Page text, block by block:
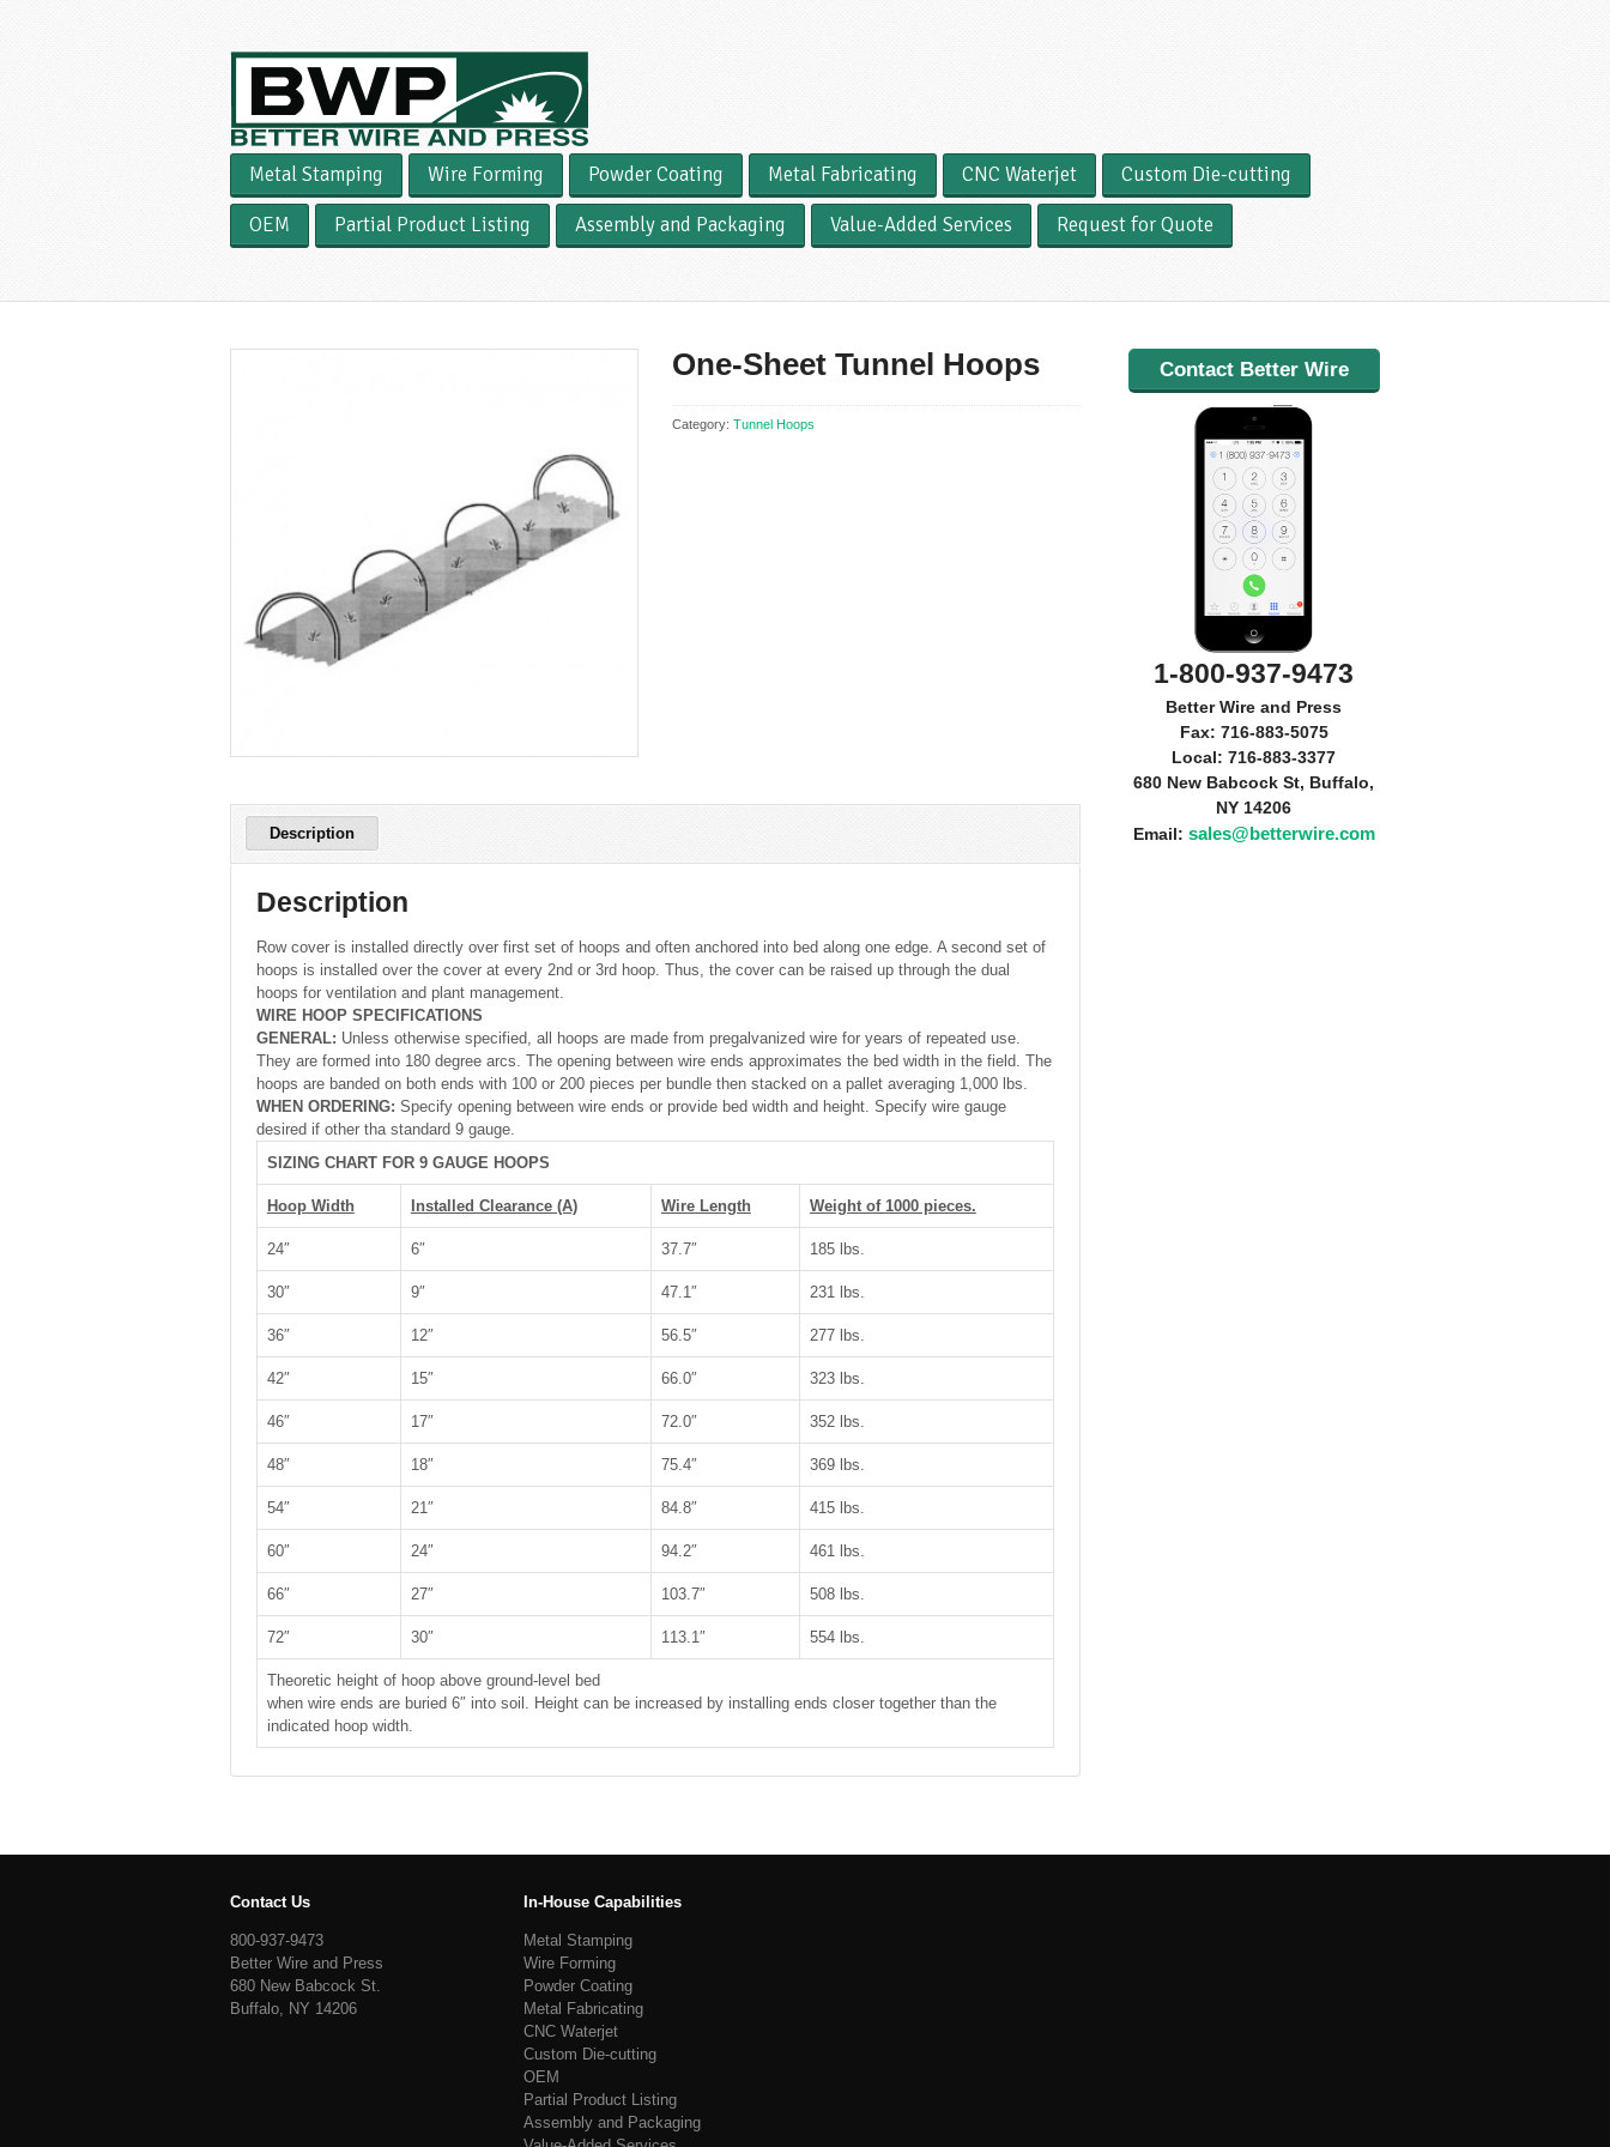
Metal Stamping Wire Forming Powder Coating Metal Fabricating CNC Waterjet
Custom Die-cutting
OEM
Partial Product Listing Assembly and Packaging Value-Added Services Request for Quote
One-Sheet Tunnel Hoops
Category:Tunnel Hoops
Description
Description
Row cover is installed directly over first set of hoops and often anchored into bed along one edge. A second set of
hoops is installed over the cover at every 2nd or 3rd hoop. Thus, the cover can be raised up through the dual
hoops for ventilation and plant management.
WIRE HOOP SPECIFICATIONS
GENERAL: Unless otherwise specified, all hoops are made from pregalvanized wire for years of repeated use.
They are formed into 180 degree arcs. The opening between wire ends approximates the bed width in the field. The
hoops are banded on both ends with 100 or 200 pieces per bundle then stacked on a pallet averaging 1,000 lbs.
WHEN ORDERING: Specify opening between wire ends or provide bed width and height. Specify wire gauge
desired if other tha standard 9 gauge.
SIZING CHART FOR 9 GAUGE HOOPS
Hoop Width Installed Clearance (A) Wire Length Weight of 1000 pieces.
24″ 6″ 37.7″ 185 lbs.
30″ 9″ 47.1″ 231 lbs.
36″ 12″ 56.5″ 277 lbs.
42″ 15″ 66.0″ 323 lbs.
46″ 17″ 72.0″ 352 lbs.
48″ 18″ 75.4″ 369 lbs.
54″ 21″ 84.8″ 415 lbs.
60″ 24″ 94.2″ 461 lbs.
66″ 27″ 103.7″ 508 lbs.
72″ 30″ 113.1″ 554 lbs.
Theoretic height of hoop above ground-level bed
when wire ends are buried 6″ into soil. Height can be increased by installing ends closer together than the
indicated hoop width.
Contact Better Wire
1-800-937-9473
Better Wire and Press
Fax: 716-883-5075
Local: 716-883-3377
680 New Babcock St, Buffalo,
NY 14206
Email: sales@betterwire.com
Contact Us
800-937-9473
Better Wire and Press
680 New Babcock St.
Buffalo, NY 14206
In-House Capabilities
Metal Stamping
Wire Forming
Powder Coating
Metal Fabricating
CNC Waterjet
Custom Die-cutting
OEM
Partial Product Listing
Assembly and Packaging